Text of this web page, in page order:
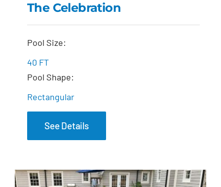
The Celebration
The Celebration
Pool Size:
40 FT
Pool Shape:
Rectangular
See Details